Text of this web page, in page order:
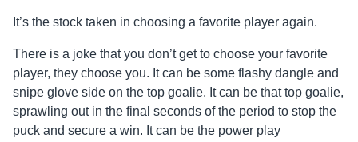
It’s the stock taken in choosing a favorite player again.
There is a joke that you don’t get to choose your favorite
player, they choose you. It can be some flashy dangle and
snipe glove side on the top goalie. It can be that top goalie,
sprawling out in the final seconds of the period to stop the
puck and secure a win. It can be the power play